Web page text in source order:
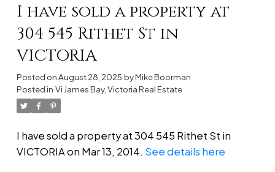
I have sold a property at
304 545 Rithet St in
VICTORIA
Posted onAugust 28, 2025 byMike Boorman
Posted in Vi James Bay, Victoria Real Estate
I have sold a property at 304 545 Rithet St in
VICTORIA on Mar 13, 2014. See details here